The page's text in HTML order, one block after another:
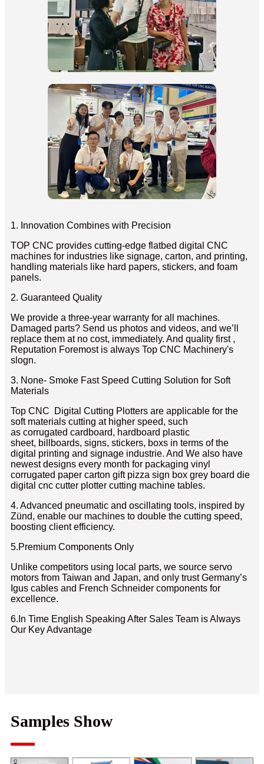
1. Innovation Combines with Precision
TOP CNC provides cutting-edge flatbed digital CNC
machines for industries like signage, carton, and printing,
handling materials like hard papers, stickers, and foam
panels.
2. Guaranteed Quality
We provide a three-year warranty for all machines.
Damaged parts? Send us photos and videos, and we’ll
replace them at no cost, immediately. And quality first ,
Reputation Foremost is always Top CNC Machinery's
slogn.
3. None- Smoke Fast Speed Cutting Solution for Soft
Materials
Top CNC Digital Cutting Plotters are applicable for the
soft materials cutting at higher speed, such
as corrugated cardboard, hardboard plastic
sheet, billboards, signs, stickers, boxs in terms of the
digital printing and signage industrie. And We also have
newest designs every month for packaging vinyl
corrugated paper carton gift pizza sign box grey board die
digital cnc cutter plotter cutting machine tables.
4. Advanced pneumatic and oscillating tools, inspired by
Zünd, enable our machines to double the cutting speed,
boosting client efficiency.
5.Premium Components Only
Unlike competitors using local parts, we source servo
motors from Taiwan and Japan, and only trust Germany’s
Igus cables and French Schneider components for
excellence.
6.In Time English Speaking After Sales Team is Always
Our Key Advantage
Samples Show